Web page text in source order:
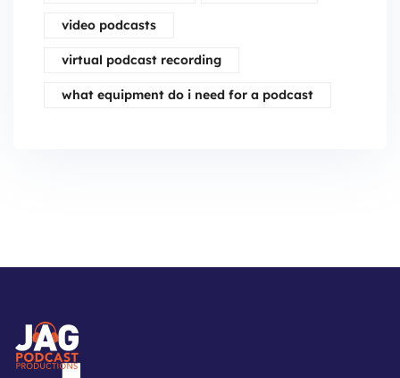
video podcasts
virtual podcast recording
what equipment do i need for a podcast